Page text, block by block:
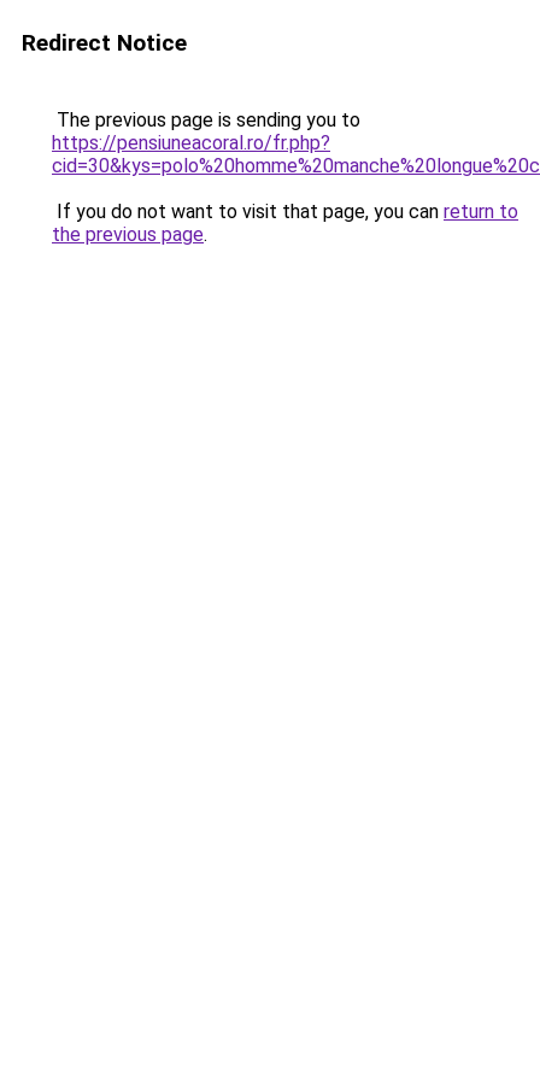
Redirect Notice
The previous page is sending you to
https://pensiuneacoral.ro/fr.php?
If you do not want to visit that page, you can return to
the previous page.